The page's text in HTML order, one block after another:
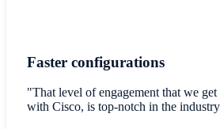
Faster configurations
"That level of engagement that we
with Cisco, is top-notch in the